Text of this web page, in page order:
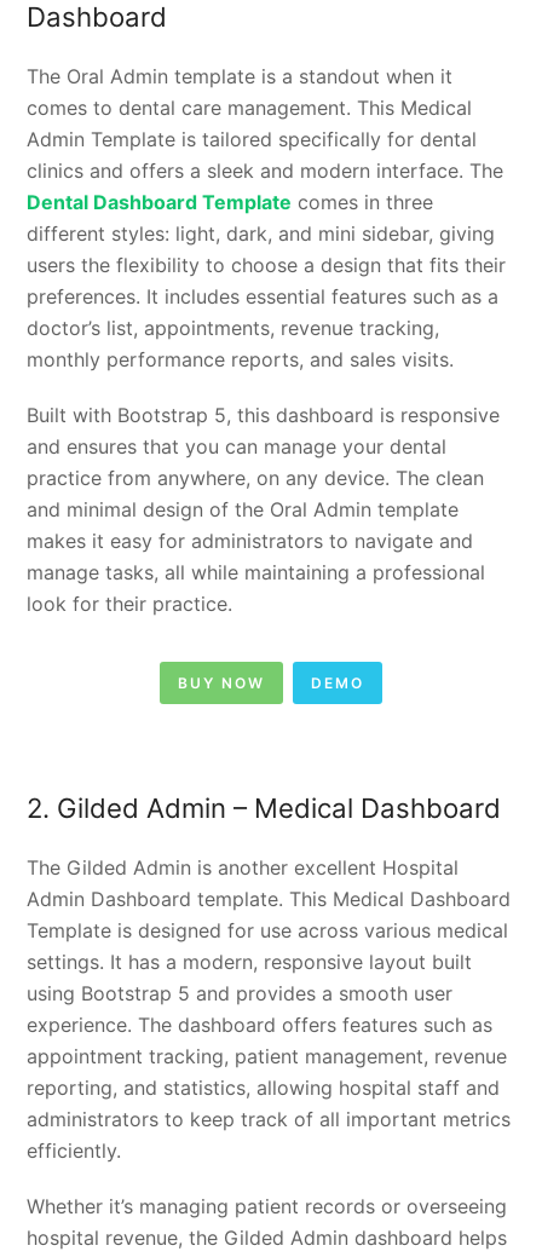
Dashboard
The Oral Admin template is a standout when it
comes to dental care management. This Medical
Admin Template is tailored specifically for dental
clinics and offers a sleek and modern interface. The
Dental Dashboard Template comes in three
different styles: light, dark, and mini sidebar, giving
users the flexibility to choose a design that fits their
preferences. It includes essential features such as a
doctor’s list, appointments, revenue tracking,
monthly performance reports, and sales visits.
Built with Bootstrap 5, this dashboard is responsive
and ensures that you can manage your dental
practice from anywhere, on any device. The clean
and minimal design of the Oral Admin template
makes it easy for administrators to navigate and
manage tasks, all while maintaining a professional
look for their practice.
BUY NOW DEMO
2. Gilded Admin – Medical Dashboard
The Gilded Admin is another excellent Hospital
Admin Dashboard template. This Medical Dashboard
Template is designed for use across various medical
settings. It has a modern, responsive layout built
using Bootstrap 5 and provides a smooth user
experience. The dashboard offers features such as
appointment tracking, patient management, revenue
reporting, and statistics, allowing hospital staff and
administrators to keep track of all important metrics
efficiently.
Whether it’s managing patient records or overseeing
hospital revenue, the Gilded Admin dashboard helps